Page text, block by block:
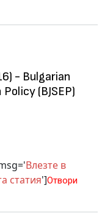
- Bulgarian
(BJSEP)
Влезте в
статия']Отвори